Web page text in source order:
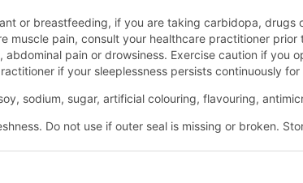
or breastfeeding, if you are taking carbidopa,
muscle pain, consult your healthcare practitioner
pain or drowsiness. Exercise caution if
if your sleeplessness persists continuously
sodium, sugar, artificial colouring, flavouring,
Do not use if outer seal is missing or broken.